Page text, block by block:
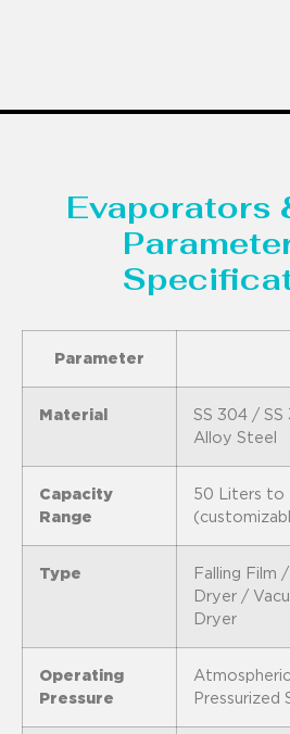
Evaporators
Parameter
Material
SS 304 / SS
Alloy Steel
Capacity
Range
50 Liters to
Type
Falling Film
Dryer /
Dryer
Operating
Pressure
Pressurized